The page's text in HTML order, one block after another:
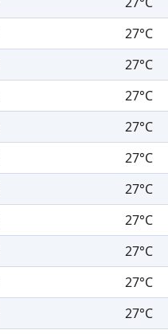
27°C
27°C
27°C
27°C
27°C
27°C
27°C
27°C
27°C
27°C